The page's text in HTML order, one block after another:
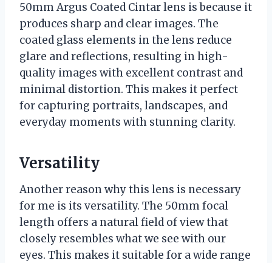
50mm Argus Coated Cintar lens is because it
produces sharp and clear images. The
coated glass elements in the lens reduce
glare and reflections, resulting in high-
quality images with excellent contrast and
minimal distortion. This makes it perfect
for capturing portraits, landscapes, and
everyday moments with stunning clarity.
Versatility
Another reason why this lens is necessary
for me is its versatility. The 50mm focal
length offers a natural field of view that
closely resembles what we see with our
eyes. This makes it suitable for a wide range